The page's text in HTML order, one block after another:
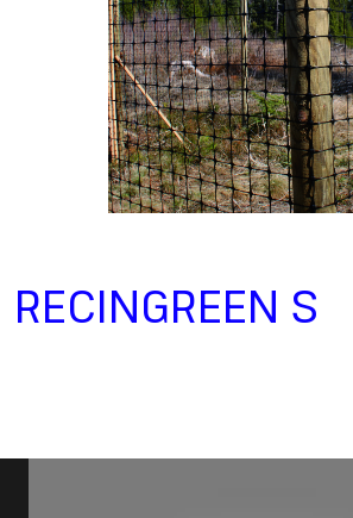
RECINGREEN S